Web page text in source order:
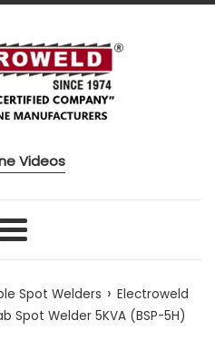
Videos
Menu
Spot Welders › Electroweld
Spot Welder 5KVA (BSP-5H)